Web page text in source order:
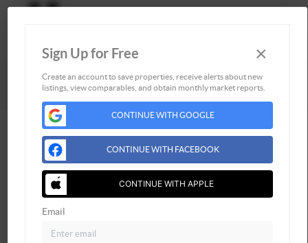
Powered byBrivity
Admin Log In
Privacy Policy
DMCA & Terms of Service
Sign Up for Free ×
Create an account to save properties, receive alerts about new
listings, view comparables, and obtain monthly market reports.
CONTINUE WITH GOOGLE
CONTINUE WITH FACEBOOK
CONTINUE WITH APPLE
Email